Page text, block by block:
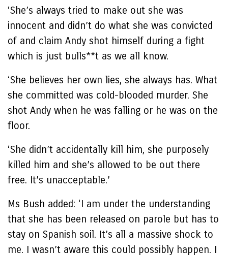
‘She’s always tried to make out she was
innocent and didn’t do what she was convicted
of and claim Andy shot himself during a fight
which is just bulls**t as we all know.
‘She believes her own lies, she always has. What
she committed was cold-blooded murder. She
shot Andy when he was falling or he was on the
floor.
‘She didn’t accidentally kill him, she purposely
killed him and she’s allowed to be out there
free. It’s unacceptable.’
Ms Bush added: ‘I am under the understanding
that she has been released on parole but has to
stay on Spanish soil. It’s all a massive shock to
me. I wasn’t aware this could possibly happen. I